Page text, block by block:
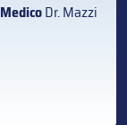
MedicoDr. Mazzi